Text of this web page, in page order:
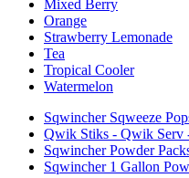
Mixed Berry
Orange
Strawberry Lemonade
Tea
Tropical Cooler
Watermelon
Sqwincher Sqweeze
Qwik Stiks - Qwik Serv
Sqwincher Powder
Sqwincher 1 Gallon